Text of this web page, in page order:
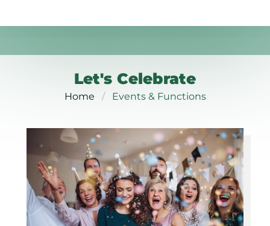
Let's Celebrate
Home Events & Functions